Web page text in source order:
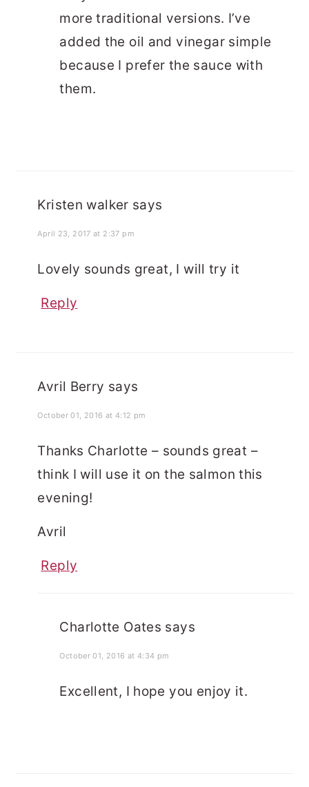
more traditional versions. I’ve
added the oil and vinegar simple
because I prefer the sauce with
them.
Kristen walker says
April 23, 2017 at 2:37 pm
Lovely sounds great, I will try it
Reply
Avril Berry says
October 01, 2016 at 4:12 pm
Thanks Charlotte – sounds great –
think I will use it on the salmon this
evening!
Avril
Reply
Charlotte Oates says
October 01, 2016 at 4:34 pm
Excellent, I hope you enjoy it.